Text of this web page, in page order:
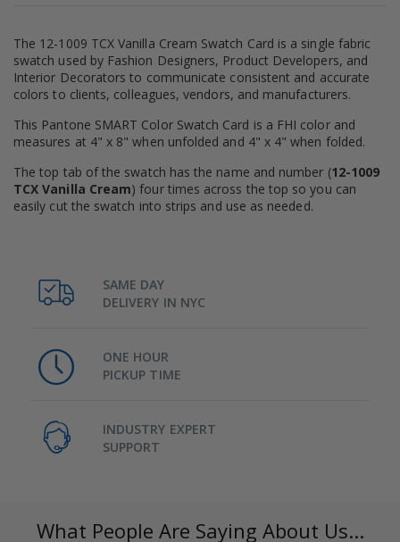
The 12-1009 TCX Vanilla Cream Swatch Card is a single fabric
swatch used by Fashion Designers, Product Developers, and
Interior Decorators to communicate consistent and accurate
colors to clients, colleagues, vendors, and manufacturers.
This Pantone SMART Color Swatch Card is a FHI color and
measures at 4" x 8" when unfolded and 4" x 4" when folded.
The top tab of the swatch has the name and number (12-1009
TCX Vanilla Cream) four times across the top so you can
easily cut the swatch into strips and use as needed.
SAME DAY
DELIVERY IN NYC
ONE HOUR
PICKUP TIME
INDUSTRY EXPERT
SUPPORT
What People Are Saying About Us...